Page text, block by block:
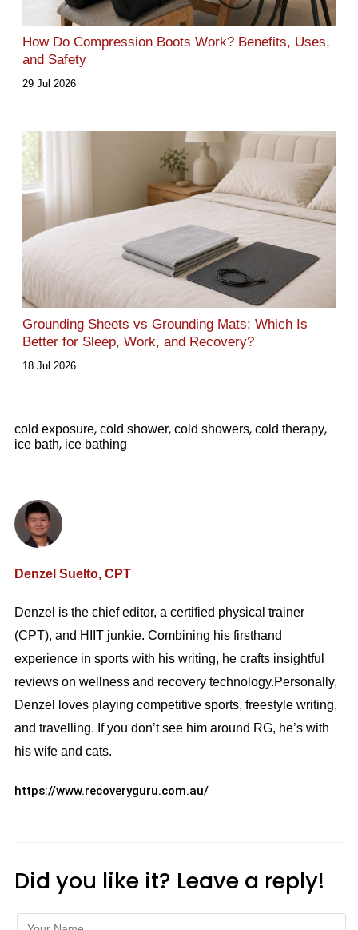
How Do Compression Boots Work? Benefits, Uses,
and Safety
29 Jul 2026
Grounding Sheets vs Grounding Mats: Which Is
Better for Sleep, Work, and Recovery?
18 Jul 2026
cold exposure, cold shower, cold showers, cold therapy,
ice bath, ice bathing
Denzel Suelto, CPT
Denzel is the chief editor, a certified physical trainer
(CPT), and HIIT junkie. Combining his firsthand
experience in sports with his writing, he crafts insightful
reviews on wellness and recovery technology.Personally,
Denzel loves playing competitive sports, freestyle writing,
and travelling. If you don’t see him around RG, he’s with
his wife and cats.
https://www.recoveryguru.com.au/
Did you like it? Leave a reply!